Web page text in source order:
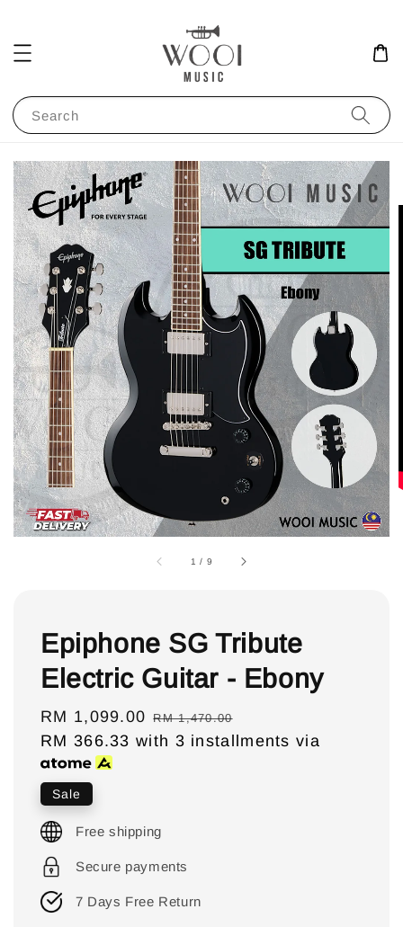
Search
1 / 9
Epiphone SG Tribute
Electric Guitar - Ebony
Sale
price
RM 1,099.00 Regular
price
RM 1,470.00
RM 366.33 with 3 installments via
Sale
Free shipping
Secure payments
7 Days Free Return